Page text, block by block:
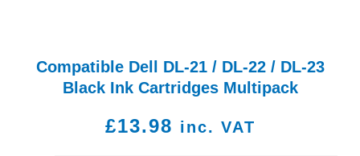
Compatible Dell DL-21 / DL-22 / DL-23
Black Ink Cartridges Multipack
£13.98 inc. VAT